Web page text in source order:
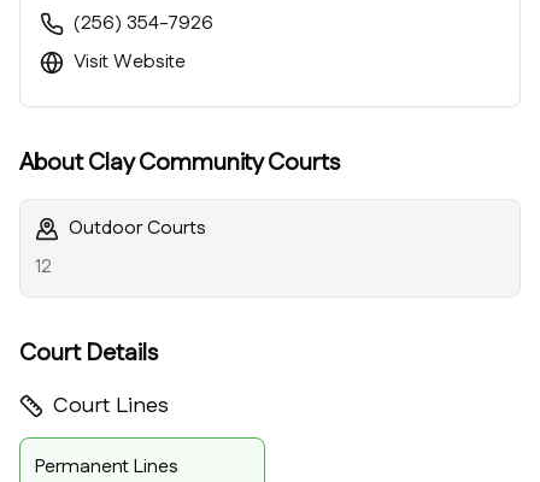
(256) 354-7926
Visit Website
AboutClay Community Courts
Outdoor Courts
12
Court Details
Court Lines
Permanent Lines